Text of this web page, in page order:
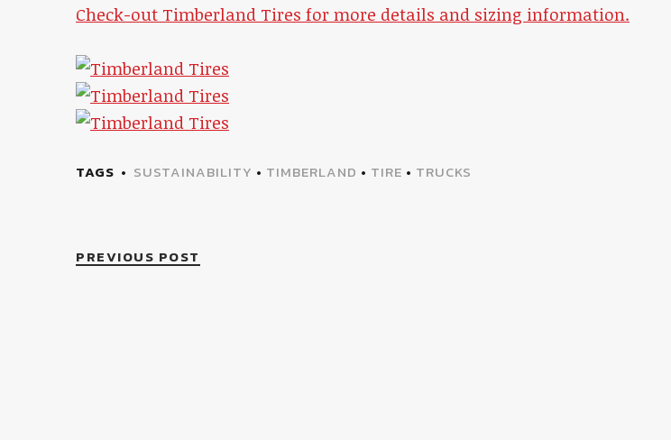
Check-out Timberland Tires for more details and sizing information.
TAGS SUSTAINABILITY • TIMBERLAND • TIRE • TRUCKS
PREVIOUS POST